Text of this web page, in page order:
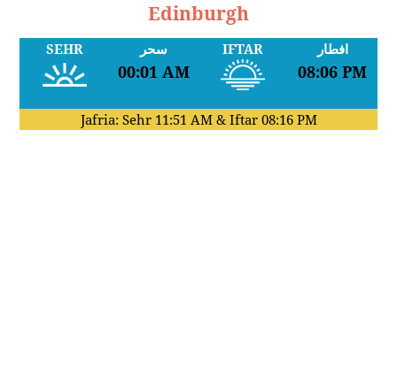
Edinburgh
SEHR سحر
00:01 AM
IFTAR افطار
08:06 PM
Jafria: Sehr 11:51 AM& Iftar 08:16 PM